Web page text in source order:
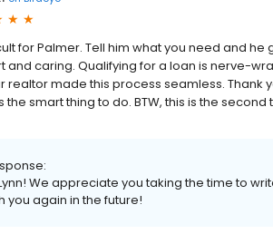
for Palmer. Tell him what you need and
and caring. Qualifying for a loan is nerve-
realtor made this process seamless. Thank
smart thing to do. BTW, this is the
We appreciate you taking the time to
you again in the future!